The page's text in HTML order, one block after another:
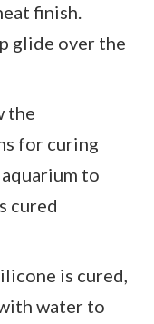
finish.
glide over the
the
for curing
to
cured
is cured,
water to